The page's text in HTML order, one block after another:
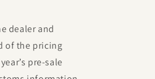
dealer and
of the pricing
pre-sale